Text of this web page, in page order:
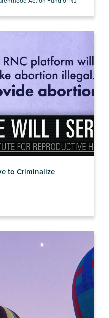
to Criminalize